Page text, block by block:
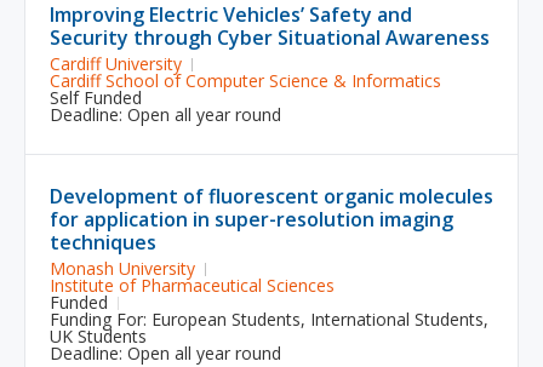
Improving Electric Vehicles’ Safety and
Security through Cyber Situational Awareness
Cardiff University
Cardiff School of Computer Science & Informatics
Self Funded
Deadline: Open all year round
Development of fluorescent organic molecules
for application in super-resolution imaging
techniques
Monash University
Institute of Pharmaceutical Sciences
Funded
Funding For: European Students, International Students,
UK Students
Deadline: Open all year round